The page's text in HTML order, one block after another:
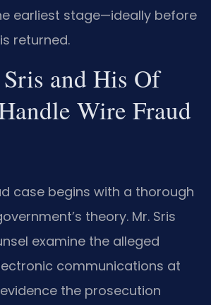
earliest stage—ideally before
returned.
and His Of
Wire Fraud
case begins with a thorough
theory. Mr. Sris
examine the alleged
communications at
the prosecution